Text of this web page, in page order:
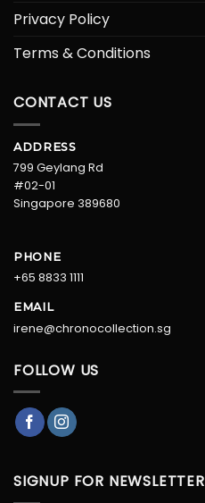
Privacy Policy
Terms & Conditions
CONTACT US
ADDRESS
799 Geylang Rd
#02-01
Singapore 389680
PHONE
+65 8833 1111
EMAIL
irene@chronocollection.sg
FOLLOW US
SIGNUP FOR NEWSLETTER